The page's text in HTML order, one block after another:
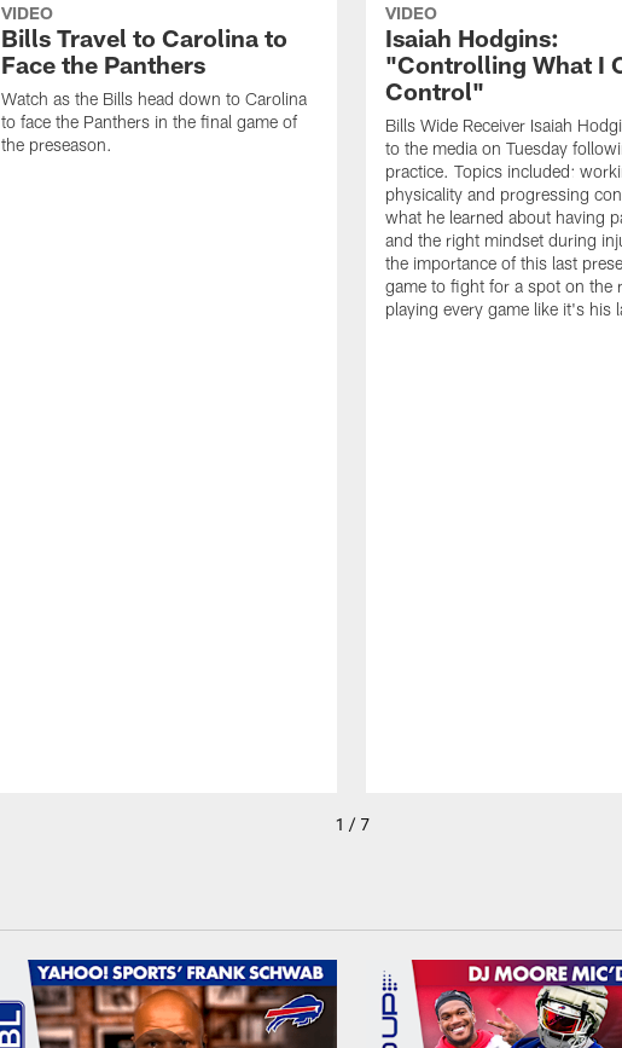
VIDEO
Bills Travel to Carolina to
Face the Panthers
Watch as the Bills head down to Carolina
to face the Panthers in the final game of
the preseason.
VIDEO
Isaiah Hodgins:
"Controlling What I
Control"
Bills Wide Receiver Isaiah
to the media on Tuesday
practice. Topics included:
physicality and progressing
what he learned about having
and the right mindset during
the importance of this last
game to fight for a spot on the
playing every game like it's his
1 / 7